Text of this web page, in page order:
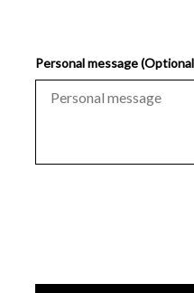
Personal message